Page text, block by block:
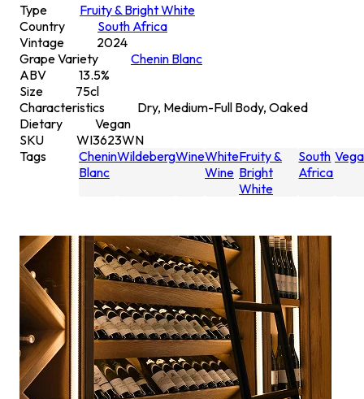
Type
Fruity & Bright White
Country
South Africa
Vintage
2024
Grape Variety
Chenin Blanc
ABV
13.5%
Size
75cl
Characteristics
Dry, Medium-Full Body, Oaked
Dietary
Vegan
SKU
WI3623WN
Tags
Chenin
Blanc
WildebergWineWhite
Wine
Fruity &
Bright
White
South
Africa